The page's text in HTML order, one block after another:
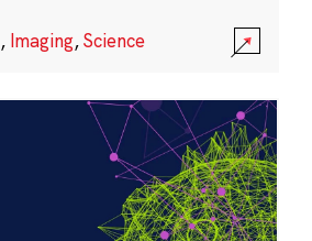
, Imaging,Science